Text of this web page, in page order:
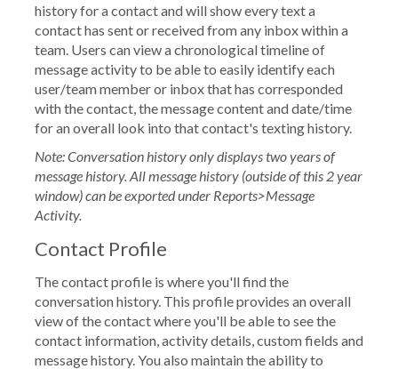
history for a contact and will show every text a
contact has sent or received from any inbox within a
team. Users can view a chronological timeline of
message activity to be able to easily identify each
user/team member or inbox that has corresponded
with the contact, the message content and date/time
for an overall look into that contact's texting history.
Note: Conversation history only displays two years of
message history. All message history (outside of this 2 year
window) can be exported under Reports>Message
Activity.
Contact Profile
The contact profile is where you'll find the
conversation history. This profile provides an overall
view of the contact where you'll be able to see the
contact information, activity details, custom fields and
message history. You also maintain the ability to